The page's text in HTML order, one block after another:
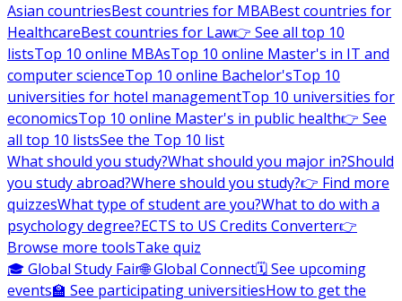
Asian countriesBest countries for MBABest countries for
HealthcareBest countries for Law👉 See all top 10
listsTop 10 online MBAsTop 10 online Master's in IT and
computer scienceTop 10 online Bachelor'sTop 10
universities for hotel managementTop 10 universities for
economicsTop 10 online Master's in public health👉 See
all top 10 listsSee the Top 10 list
What should you study?What should you major in?Should
you study abroad?Where should you study?👉 Find more
quizzesWhat type of student are you?What to do with a
psychology degree?ECTS to US Credits Converter👉
Browse more toolsTake quiz
🎓 Global Study Fair🌐 Global Connect🗓️ See upcoming
events🏫 See participating universitiesHow to get the